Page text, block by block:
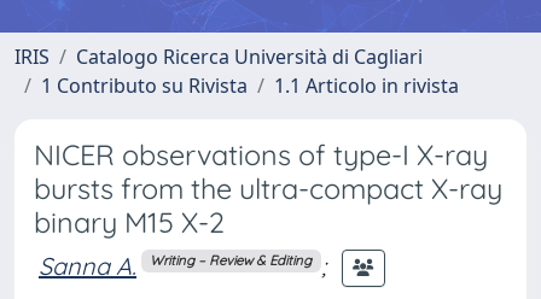
IRIS
Catalogo Ricerca Università di Cagliari
1 Contributo su Rivista
1.1 Articolo in rivista
NICER observations of type-I X-ray
bursts from the ultra-compact X-ray
binary M15 X-2
Sanna A. Writing – Review & Editing ;